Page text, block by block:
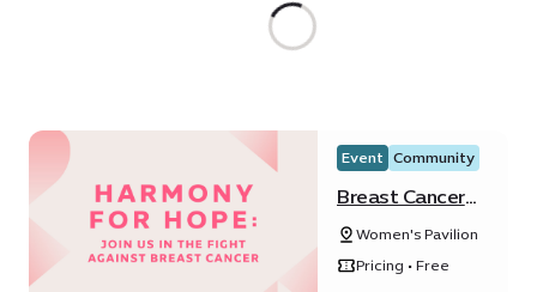
Event Community
Breast Cancer
Awareness at
Women's
Pavilion
Women's Pavilion
Pricing • Free